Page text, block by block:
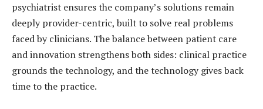
psychiatrist ensures the company’s solutions remain
deeply provider-centric, built to solve real problems
faced by clinicians. The balance between patient care
and innovation strengthens both sides: clinical practice
grounds the technology, and the technology gives back
time to the practice.